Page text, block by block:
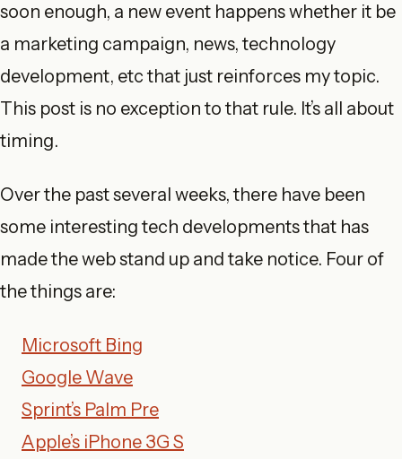
soon enough, a new event happens whether it be
a marketing campaign, news, technology
development, etc that just reinforces my topic.
This post is no exception to that rule. It’s all about
timing.
Over the past several weeks, there have been
some interesting tech developments that has
made the web stand up and take notice. Four of
the things are:
Microsoft Bing
Google Wave
Sprint’s Palm Pre
Apple’s iPhone 3G S